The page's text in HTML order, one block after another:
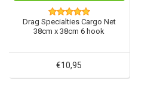
Drag Specialties Cargo Net
38cm x 38cm 6 hook
€10,95